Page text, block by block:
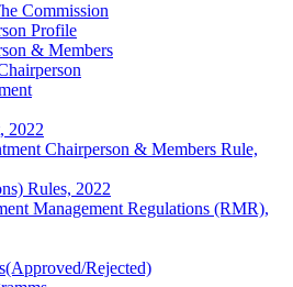
Commission
Profile
& Members
2022
Chairperson & Members Rule,
Rules, 2022
Management Regulations (RMR),
Rejected)